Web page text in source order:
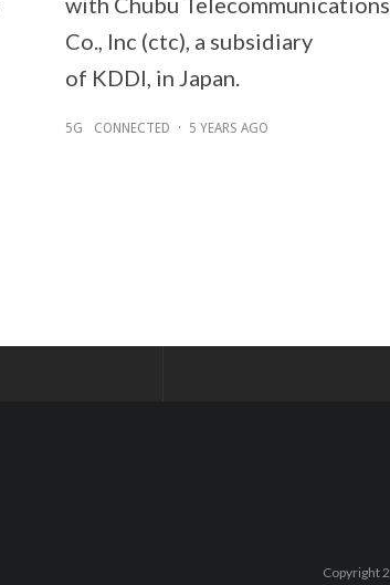
Co., Inc (ctc), a subsidiary
of KDDI, in Japan.
5G CONNECTED · 5 YEARS AGO
Copyright